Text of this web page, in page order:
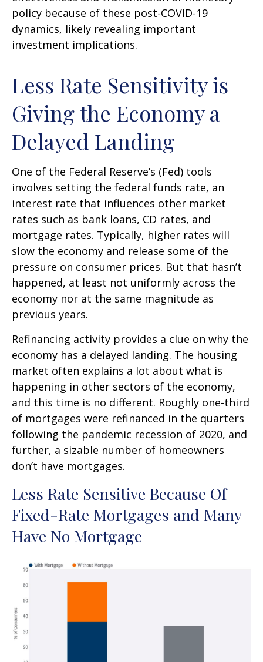
policy because of these post-COVID-19
dynamics, likely revealing important
investment implications.
Less Rate Sensitivity is
Giving the Economy a
Delayed Landing
One of the Federal Reserve’s (Fed) tools
involves setting the federal funds rate, an
interest rate that influences other market
rates such as bank loans, CD rates, and
mortgage rates. Typically, higher rates will
slow the economy and release some of the
pressure on consumer prices. But that hasn’t
happened, at least not uniformly across the
economy nor at the same magnitude as
previous years.
Refinancing activity provides a clue on why the
economy has a delayed landing. The housing
market often explains a lot about what is
happening in other sectors of the economy,
and this time is no different. Roughly one-third
of mortgages were refinanced in the quarters
following the pandemic recession of 2020, and
further, a sizable number of homeowners
don’t have mortgages.
Less Rate Sensitive Because Of
Fixed-Rate Mortgages and Many
Have No Mortgage